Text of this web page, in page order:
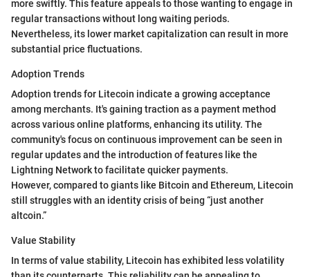
more swiftly. This feature appeals to those wanting to engage in
regular transactions without long waiting periods.
Nevertheless, its lower market capitalization can result in more
substantial price fluctuations.
Adoption Trends
Adoption trends for Litecoin indicate a growing acceptance
among merchants. It's gaining traction as a payment method
across various online platforms, enhancing its utility. The
community's focus on continuous improvement can be seen in
regular updates and the introduction of features like the
Lightning Network to facilitate quicker payments.
However, compared to giants like Bitcoin and Ethereum, Litecoin
still struggles with an identity crisis of being “just another
altcoin.”
Value Stability
In terms of value stability, Litecoin has exhibited less volatility